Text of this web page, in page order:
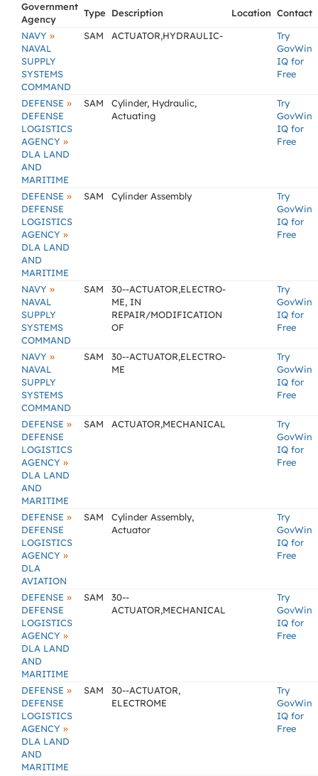
Government
Agency
Type Description Location Contact
NAVY »
NAVAL
SUPPLY
SYSTEMS
COMMAND
SAM ACTUATOR,HYDRAULIC-
Try
GovWin
IQ for
Free
DEFENSE »
DEFENSE
LOGISTICS
AGENCY »
DLA LAND
AND
MARITIME
SAM
Cylinder, Hydraulic,
Actuating
Try
GovWin
IQ for
Free
DEFENSE »
DEFENSE
LOGISTICS
AGENCY »
DLA LAND
AND
MARITIME
SAM Cylinder Assembly
Try
GovWin
IQ for
Free
NAVY »
NAVAL
SUPPLY
SYSTEMS
COMMAND
SAM
30--ACTUATOR,ELECTRO-
ME, IN
REPAIR/MODIFICATION
OF
Try
GovWin
IQ for
Free
NAVY »
NAVAL
SUPPLY
SYSTEMS
COMMAND
SAM
30--ACTUATOR,ELECTRO-
ME
Try
GovWin
IQ for
Free
DEFENSE »
DEFENSE
LOGISTICS
AGENCY »
DLA LAND
AND
MARITIME
SAM ACTUATOR,MECHANICAL
Try
GovWin
IQ for
Free
DEFENSE »
DEFENSE
LOGISTICS
AGENCY »
DLA
AVIATION
SAM
Cylinder Assembly,
Actuator
Try
GovWin
IQ for
Free
DEFENSE »
DEFENSE
LOGISTICS
AGENCY »
DLA LAND
AND
MARITIME
SAM
30--
ACTUATOR,MECHANICAL
Try
GovWin
IQ for
Free
DEFENSE »
DEFENSE
LOGISTICS
AGENCY »
DLA LAND
AND
MARITIME
SAM
30--ACTUATOR,
ELECTROME
Try
GovWin
IQ for
Free